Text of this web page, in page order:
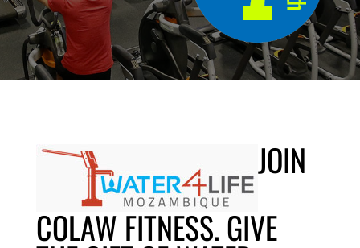
JOIN
COLAW FITNESS. GIVE